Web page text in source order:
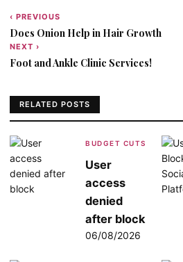
Post
navigation
‹ PREVIOUS
Does Onion Help in Hair Growth
NEXT ›
Foot and Ankle Clinic Services!
RELATED POSTS
BUDGET CUTS
User
access
denied
after block
06/08/2026